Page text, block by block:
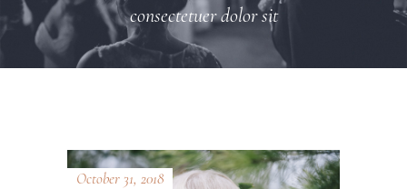
consectetuer dolor sit
October 31, 2018